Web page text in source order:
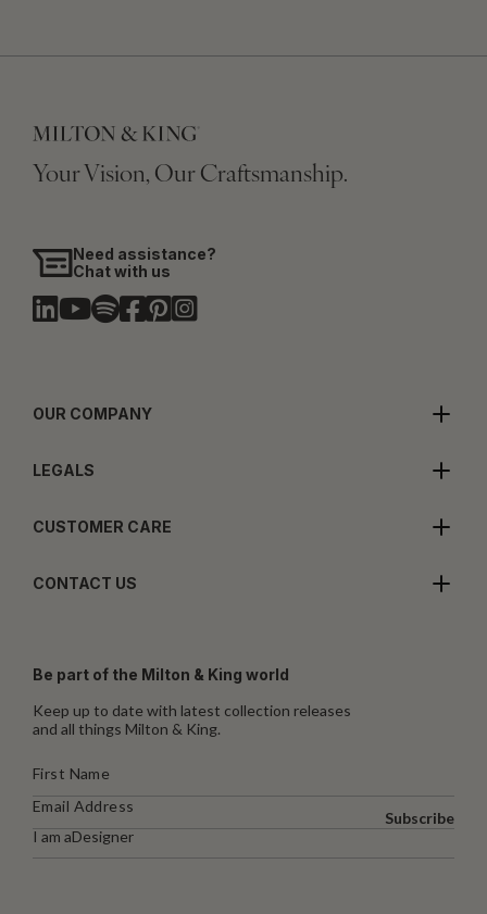
Your Vision, Our Craftsmanship.
Need assistance?
Chat with us
OUR COMPANY
LEGALS
CUSTOMER CARE
CONTACT US
Be part of the Milton & King world
Keep up to date with latest collection releases
and all things Milton & King.
I am aDesigner
Subscribe